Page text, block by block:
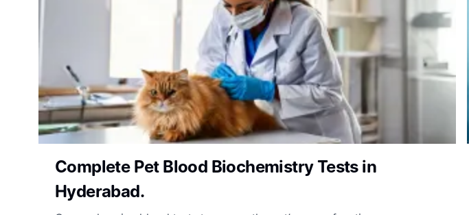
Complete Pet Blood Biochemistry Tests in
Hyderabad.